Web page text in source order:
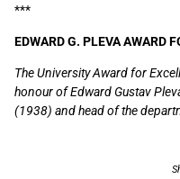
***
EDWARD G. PLEVA AWARD
The University Award for
honour of Edward Gustav
(1938) and head of the